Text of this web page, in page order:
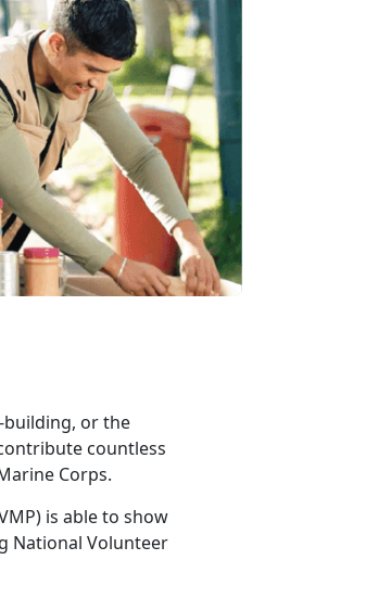
building, or the
countless
Corps.
is able to show
National Volunteer